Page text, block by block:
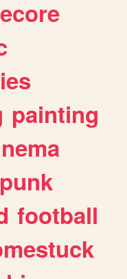
painting
punk
football